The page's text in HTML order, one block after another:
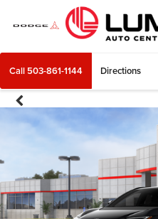
Call 503-861-1144 Directions